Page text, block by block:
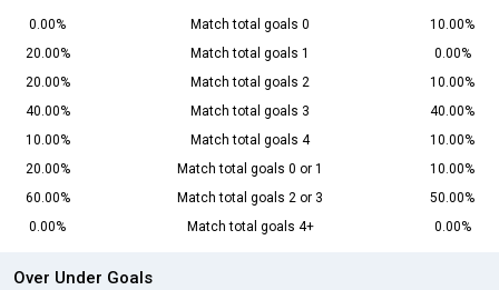
0.00% Match total goals 0
10.00%
20.00%
Match total goals 1
0.00%
20.00%
Match total goals 2
10.00%
40.00%
Match total goals 3
40.00%
10.00%
Match total goals 4
10.00%
20.00%
Match total goals 0 or 1
10.00%
60.00%
Match total goals 2 or 3
50.00%
0.00%
Match total goals 4+ 0.00%
Over Under Goals